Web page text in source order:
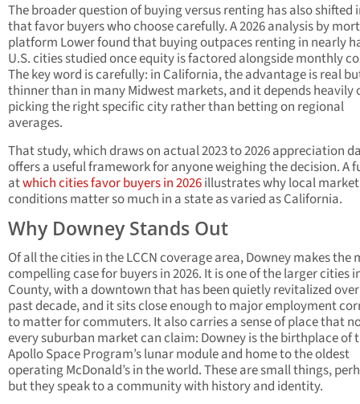
The broader question of buying versus renting has also shifted
that favor buyers who choose carefully. A 2026 analysis by
platform Lower found that buying outpaces renting in nearly
U.S. cities studied once equity is factored alongside monthly
The key word is carefully: in California, the advantage is real
thinner than in many Midwest markets, and it depends heavily
picking the right specific city rather than betting on regional
averages.
That study, which draws on actual 2023 to 2026 appreciation
offers a useful framework for anyone weighing the decision. A
atwhich cities favor buyers in 2026illustrates why local market
conditions matter so much in a state as varied as California.
Why Downey Stands Out
Of all the cities in the LCCN coverage area, Downey makes the
compelling case for buyers in 2026. It is one of the larger cities
County, with a downtown that has been quietly revitalized
past decade, and it sits close enough to major employment
to matter for commuters. It also carries a sense of place that
every suburban market can claim: Downey is the birthplace of
Apollo Space Program’s lunar module and home to the oldest
operating McDonald’s in the world. These are small things,
but they speak to a community with history and identity.